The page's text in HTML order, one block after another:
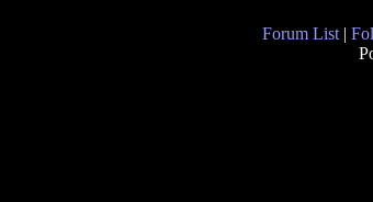
Forum List |